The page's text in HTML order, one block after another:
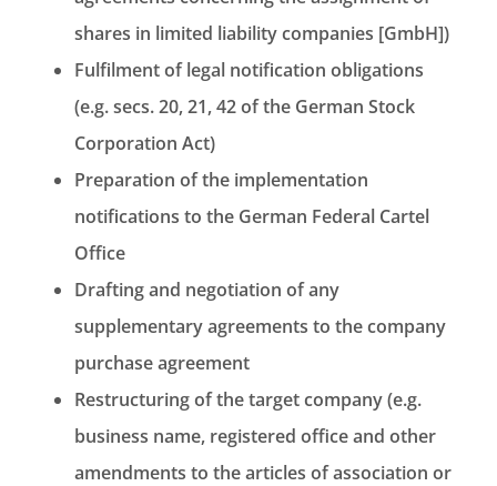
shares in limited liability companies [GmbH])
Fulfilment of legal notification obligations
(e.g. secs. 20, 21, 42 of the German Stock
Corporation Act)
Preparation of the implementation
notifications to the German Federal Cartel
Office
Drafting and negotiation of any
supplementary agreements to the company
purchase agreement
Restructuring of the target company (e.g.
business name, registered office and other
amendments to the articles of association or